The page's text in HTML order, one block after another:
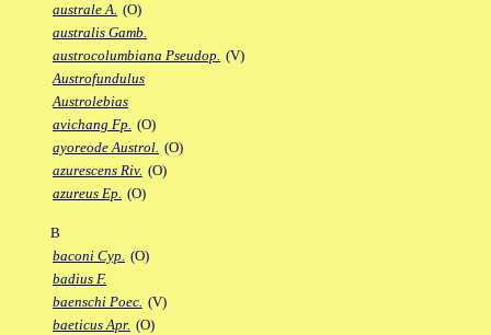
australe A. (O)
australis Gamb.
austrocolumbiana Pseudop. (V)
Austrofundulus
Austrolebias
avichang Fp. (O)
ayoreode Austrol. (O)
azurescens Riv. (O)
azureus Ep. (O)
B
baconi Cyp. (O)
badius F.
baenschi Poec. (V)
baeticus Apr. (O)